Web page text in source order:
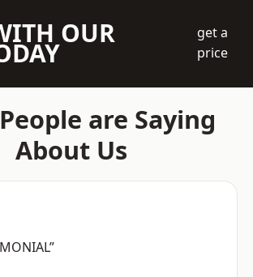
OUR
get a
price
are Saying
About Us